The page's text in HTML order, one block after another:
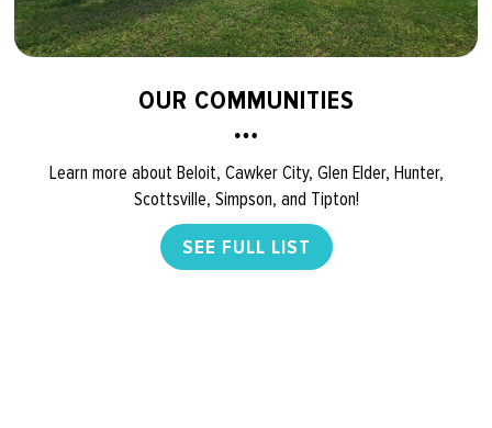
OUR COMMUNITIES
Learn more about Beloit, Cawker City, Glen Elder, Hunter,
Scottsville, Simpson, and Tipton!
SEE FULL LIST